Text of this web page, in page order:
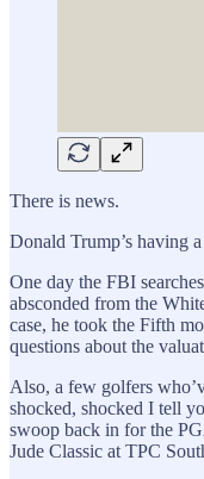
There is news.
Donald Trump’s having
One day the FBI
absconded from the
case, he took the Fifth
questions about the
Also, a few golfers
shocked, shocked I tell
swoop back in for the
Jude Classic at TPC